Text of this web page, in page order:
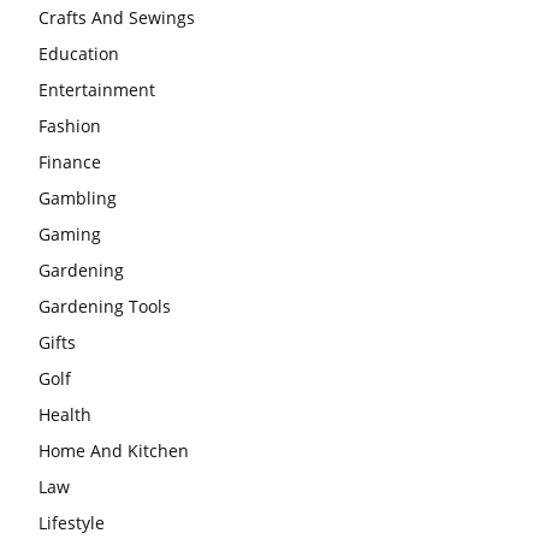
Crafts And Sewings
Education
Entertainment
Fashion
Finance
Gambling
Gaming
Gardening
Gardening Tools
Gifts
Golf
Health
Home And Kitchen
Law
Lifestyle